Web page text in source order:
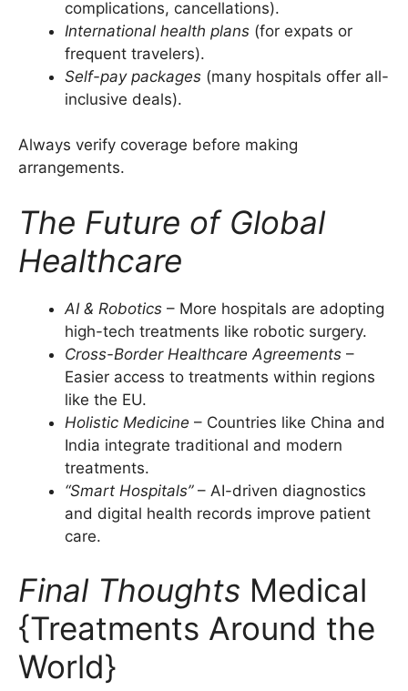
complications, cancellations).
International health plans (for expats or
frequent travelers).
Self-pay packages (many hospitals offer all-
inclusive deals).
Always verify coverage before making
arrangements.
The Future of Global
Healthcare
AI & Robotics – More hospitals are adopting
high-tech treatments like robotic surgery.
Cross-Border Healthcare Agreements –
Easier access to treatments within regions
like the EU.
Holistic Medicine – Countries like China and
India integrate traditional and modern
treatments.
“Smart Hospitals”– AI-driven diagnostics
and digital health records improve patient
care.
Final Thoughts Medical
{Treatments Around the
World}